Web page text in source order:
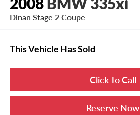
Dinan Stage 2 Coupe
This Vehicle Has Sold
Click To Call
Reserve Now